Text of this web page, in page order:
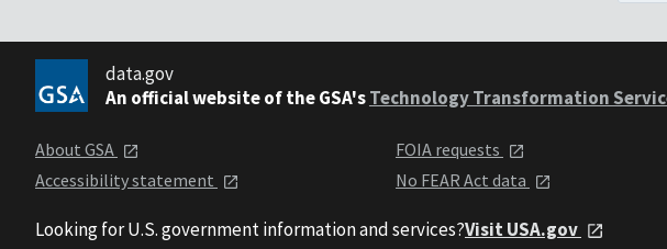
data.gov
An official website of the GSA'sTechnology Transformation
About GSA
Accessibility statement
FOIA requests
No FEAR Act data
Looking for U.S. government information and services?Visit USA.gov